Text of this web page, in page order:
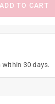
ADD TO CART
within 30 days.